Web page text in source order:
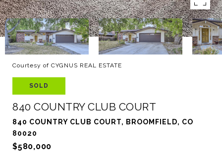
Courtesy of CYGNUS REAL ESTATE
SOLD
840 COUNTRY CLUB COURT
840 COUNTRY CLUB COURT, BROOMFIELD, CO
80020
$580,000